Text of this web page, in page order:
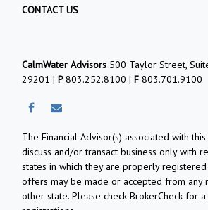
CONTACT US
CalmWater Advisors 500 Taylor Street,
29201 |P803.252.8100 |F 803.701.9100
The Financial Advisor(s) associated with
discuss and/or transact business only with
states in which they are properly
offers may be made or accepted from any
other state. Please check BrokerCheck for